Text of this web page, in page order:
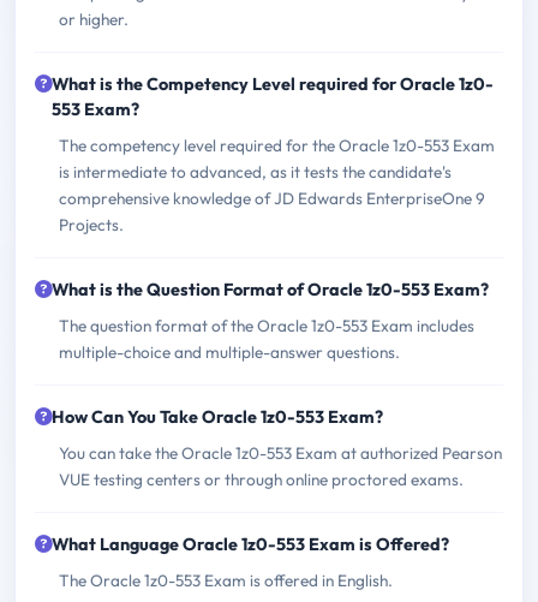
or higher.
What is the Competency Level required for Oracle 1z0-
553 Exam?
The competency level required for the Oracle 1z0-553 Exam
is intermediate to advanced, as it tests the candidate's
comprehensive knowledge of JD Edwards EnterpriseOne 9
Projects.
What is the Question Format of Oracle 1z0-553 Exam?
The question format of the Oracle 1z0-553 Exam includes
multiple-choice and multiple-answer questions.
How Can You Take Oracle 1z0-553 Exam?
You can take the Oracle 1z0-553 Exam at authorized Pearson
VUE testing centers or through online proctored exams.
What Language Oracle 1z0-553 Exam is Offered?
The Oracle 1z0-553 Exam is offered in English.